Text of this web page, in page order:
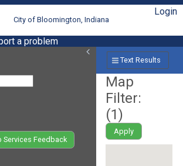
City of Bloomington, Indiana
Login
a problem
Services Feedback
Text Results
Map
Filter:
(1)
Apply